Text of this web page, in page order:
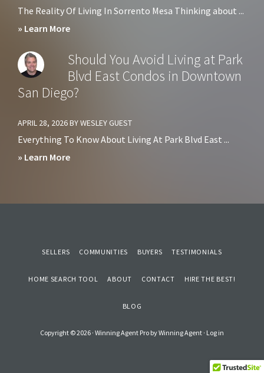
Condos
in
Downtown
Diego?
The Reality Of Living In Sorrento Mesa Thinking about ...
» Learn Moreabout
&
Cons
of
in
Diego
Should You Avoid Living at Park
Blvd East Condos in Downtown
San Diego?
APRIL 28, 2026BYWESLEY GUEST
Everything To Know About Living At Park Blvd East ...
» Learn Moreabout
Blvd
in
SELLERS COMMUNITIES BUYERS TESTIMONIALS
HOME SEARCH TOOL ABOUT CONTACT HIRE THE BEST!
BLOG
Copyright © 2026 · Winning Agent Pro byWinning Agent · Log in